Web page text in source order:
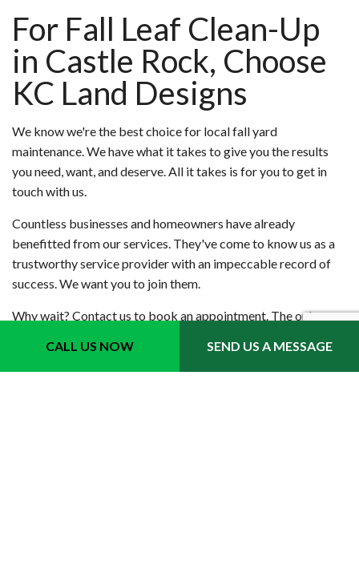
CALL US NOW SEND US A MESSAGE
For Fall Leaf Clean-Up
in Castle Rock, Choose
KC Land Designs
We know we're the best choice for local fall yard
maintenance. We have what it takes to give you the results
you need, want, and deserve. All it takes is for you to get in
touch with us.
Countless businesses and homeowners have already
benefitted from our services. They've come to know us as a
trustworthy service provider with an impeccable record of
success. We want you to join them.
Why wait? Contact us to book an appointment. The only